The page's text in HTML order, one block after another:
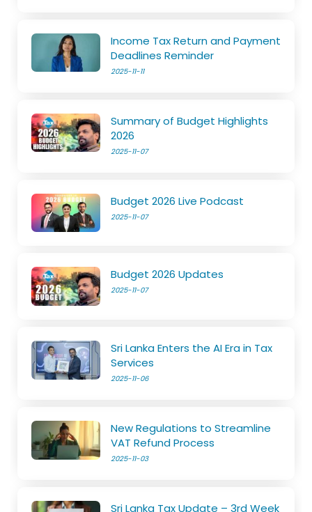
Income Tax Return and Payment
Deadlines Reminder
2025-11-11
Summary of Budget Highlights
2026
2025-11-07
Budget 2026 Live Podcast
2025-11-07
Budget 2026 Updates
2025-11-07
Sri Lanka Enters the AI Era in Tax
Services
2025-11-06
New Regulations to Streamline
VAT Refund Process
2025-11-03
Sri Lanka Tax Update – 3rd Week